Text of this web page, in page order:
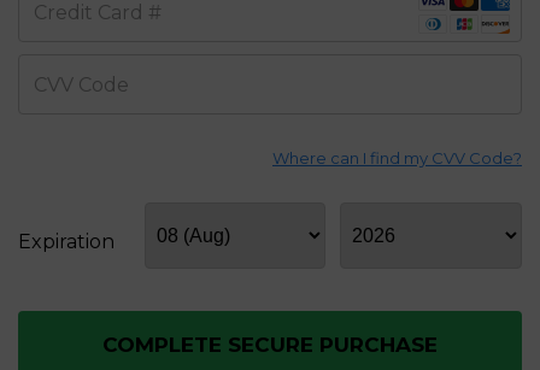
Credit Card #
CVV Code
Where can I find my CVV Code?
Expiration
COMPLETE SECURE PURCHASE